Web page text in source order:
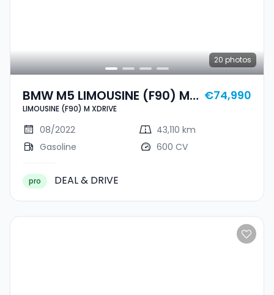
20 photos
BMW M5 LIMOUSINE (F90) M
XDRIVE
LIMOUSINE (F90) M XDRIVE
€74,990
08/2022
43,110 km
Gasoline
600 CV
pro DEAL & DRIVE